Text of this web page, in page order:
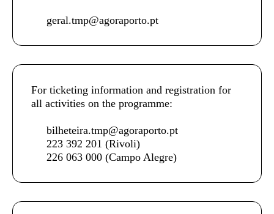
geral.tmp@agoraporto.pt
For ticketing information and registration for
all activities on the programme:
bilheteira.tmp@agoraporto.pt
223 392 201 (Rivoli)
226 063 000 (Campo Alegre)